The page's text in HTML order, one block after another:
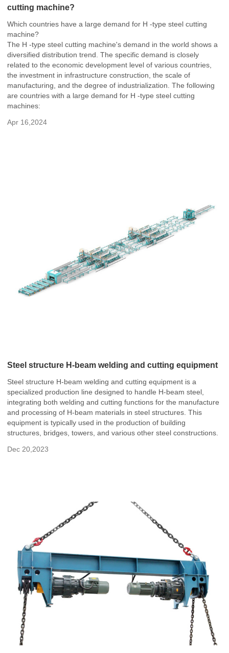
cutting machine?
Which countries have a large demand for H -type steel cutting
machine?
The H -type steel cutting machine's demand in the world shows a
diversified distribution trend. The specific demand is closely
related to the economic development level of various countries,
the investment in infrastructure construction, the scale of
manufacturing, and the degree of industrialization. The following
are countries with a large demand for H -type steel cutting
machines:
Apr 16,2024
Steel structure H-beam welding and cutting equipment
Steel structure H-beam welding and cutting equipment is a
specialized production line designed to handle H-beam steel,
integrating both welding and cutting functions for the manufacture
and processing of H-beam materials in steel structures. This
equipment is typically used in the production of building
structures, bridges, towers, and various other steel constructions.
Dec 20,2023